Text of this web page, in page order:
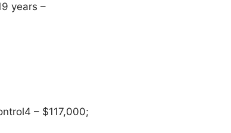
years –
– $117,000;